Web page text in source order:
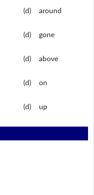
(d) around
(d) gone
(d) above
(d) on
(d) up